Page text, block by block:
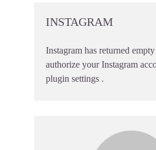
INSTAGRAM
Instagram has returned
authorize your Instagram
plugin settings .